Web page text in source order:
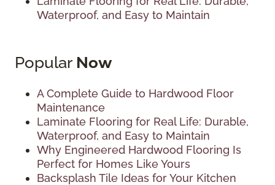
Waterproof, and Easy to Maintain
Popular Now
A Complete Guide to Hardwood Floor
Maintenance
Laminate Flooring for Real Life: Durable,
Waterproof, and Easy to Maintain
Why Engineered Hardwood Flooring Is
Perfect for Homes Like Yours
Backsplash Tile Ideas for Your Kitchen